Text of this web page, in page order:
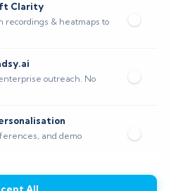
Clarity
recordings & heatmaps to
outreach. No
and demo
security model for
Learn its principles,
and how to
NIS2.
• Cloud Security
min read